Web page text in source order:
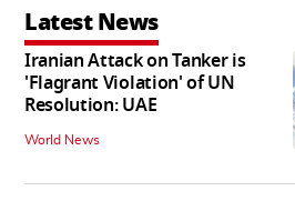
Latest News
Iranian Attack on Tanker is
'Flagrant Violation' of UN
Resolution: UAE
World News